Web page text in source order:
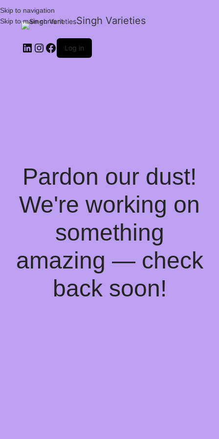
Skip to navigation
Skip to main content
Singh Varieties
Log in
Pardon our dust!
We're working on
something
amazing — check
back soon!